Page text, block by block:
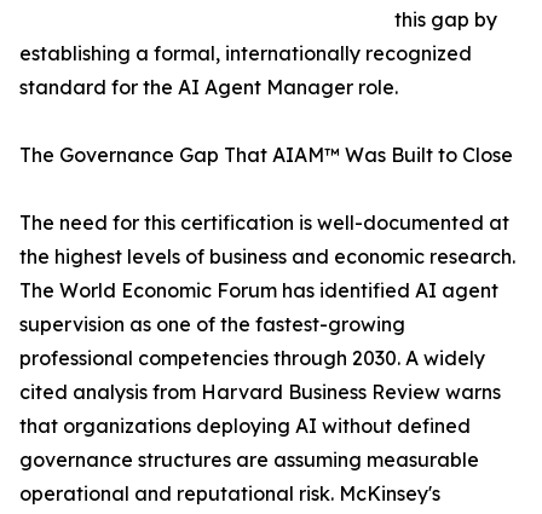
this gap by
establishing a formal, internationally recognized
standard for the AI Agent Manager role.
The Governance Gap That AIAM™ Was Built to Close
The need for this certification is well-documented at
the highest levels of business and economic research.
The World Economic Forum has identified AI agent
supervision as one of the fastest-growing
professional competencies through 2030. A widely
cited analysis from Harvard Business Review warns
that organizations deploying AI without defined
governance structures are assuming measurable
operational and reputational risk. McKinsey's